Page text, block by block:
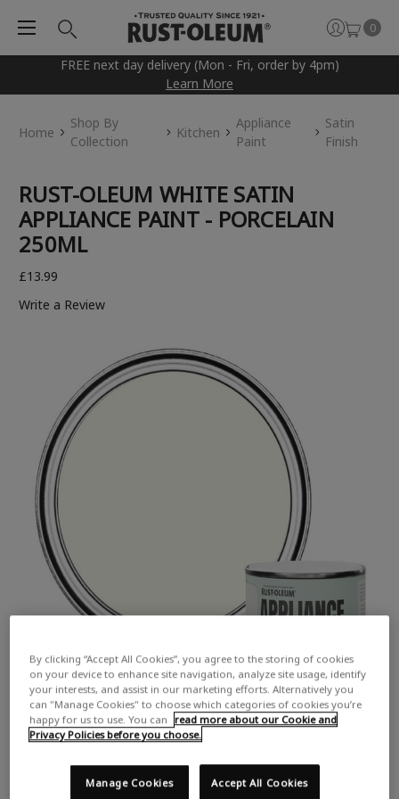
FREE next day delivery (Mon - Fri, order by 4pm)
Learn More
0
Home
Shop By
Collection
Kitchen
Appliance
Paint
Satin
Finish
RUST-OLEUM WHITE SATIN
APPLIANCE PAINT - PORCELAIN
250ML
£13.99
Write a Review
By clicking “Accept All Cookies”, you agree to the storing of cookies
on your device to enhance site navigation, analyze site usage, identify
your interests, and assist in our marketing efforts. Alternatively you
can "Manage Cookies" to choose which categories of cookies you’re
happy for us to use. You can
read more about our Cookie and
Privacy Policies before you choose.
Accept All Cookies
Manage Cookies